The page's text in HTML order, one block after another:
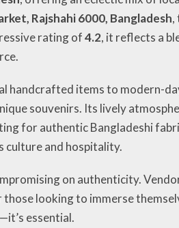
Rajshahi 6000, Bangladesh,
rating of4.2, it reflects a
items to modern-
souvenirs. Its lively
for authentic Bangladeshi
culture and hospitality.
on authenticity.
looking to immerse
essential.